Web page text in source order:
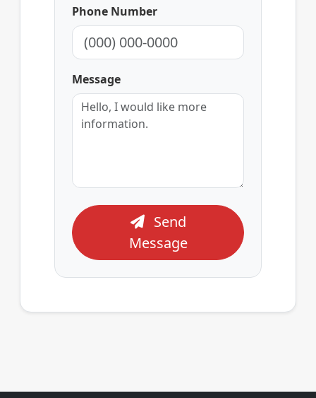
Phone Number
Message
Message